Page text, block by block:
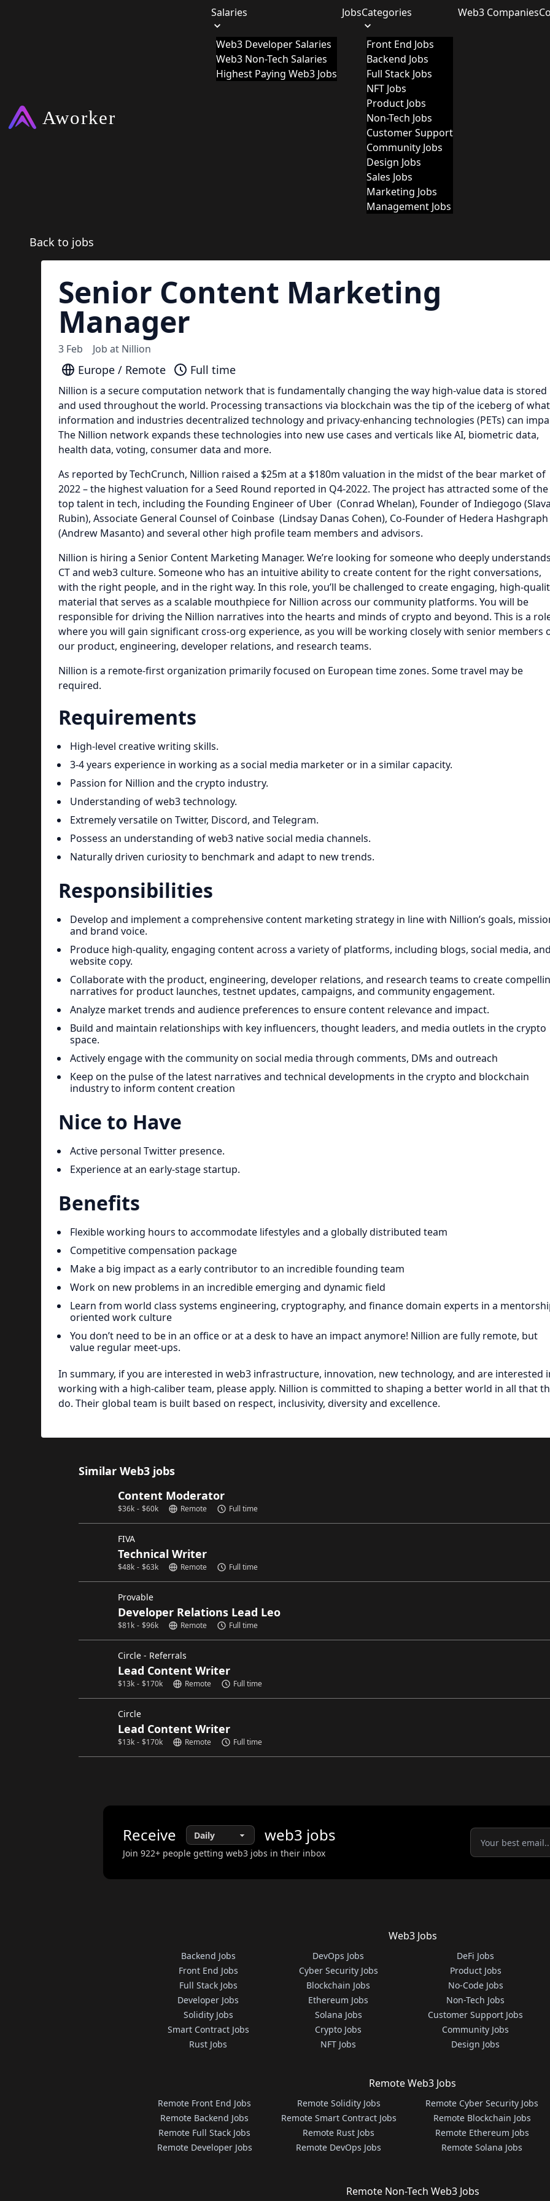
Salaries
Web3 Developer Salaries
Web3 Non-Tech Salaries
Highest Paying Web3 Jobs
JobsCategories
Front End Jobs
Backend Jobs
Full Stack Jobs
NFT Jobs
Product Jobs
Non-Tech Jobs
Customer Support
Community Jobs
Design Jobs
Sales Jobs
Marketing Jobs
Management Jobs
Web3 Companies
Back to jobs
Senior Content Marketing
Manager
3 Feb Job at Nillion
Europe / Remote Full time
Nillion is a secure computation network that is fundamentally changing the way high-value data is stored
and used throughout the world. Processing transactions via blockchain was the tip of the iceberg of what
information and industries decentralized technology and privacy-enhancing technologies (PETs) can
The Nillion network expands these technologies into new use cases and verticals like AI, biometric data,
health data, voting, consumer data and more.
As reported by TechCrunch, Nillion raised a $25m at a $180m valuation in the midst of the bear market of
2022 – the highest valuation for a Seed Round reported in Q4-2022. The project has attracted some of the
top talent in tech, including the Founding Engineer of Uber (Conrad Whelan), Founder of Indiegogo
Rubin), Associate General Counsel of Coinbase (Lindsay Danas Cohen), Co-Founder of Hedera Hashgraph
(Andrew Masanto) and several other high profile team members and advisors.
Nillion is hiring a Senior Content Marketing Manager. We’re looking for someone who deeply
CT and web3 culture. Someone who has an intuitive ability to create content for the right conversations,
with the right people, and in the right way. In this role, you’ll be challenged to create engaging, high-
material that serves as a scalable mouthpiece for Nillion across our community platforms. You will be
responsible for driving the Nillion narratives into the hearts and minds of crypto and beyond. This is a
where you will gain significant cross-org experience, as you will be working closely with senior members
our product, engineering, developer relations, and research teams.
Nillion is a remote-first organization primarily focused on European time zones. Some travel may be
required.
Requirements
High-level creative writing skills.
3-4 years experience in working as a social media marketer or in a similar capacity.
Passion for Nillion and the crypto industry.
Understanding of web3 technology.
Extremely versatile on Twitter, Discord, and Telegram.
Possess an understanding of web3 native social media channels.
Naturally driven curiosity to benchmark and adapt to new trends.
Responsibilities
Develop and implement a comprehensive content marketing strategy in line with Nillion’s goals,
and brand voice.
Produce high-quality, engaging content across a variety of platforms, including blogs, social media,
website copy.
Collaborate with the product, engineering, developer relations, and research teams to create
narratives for product launches, testnet updates, campaigns, and community engagement.
Analyze market trends and audience preferences to ensure content relevance and impact.
Build and maintain relationships with key influencers, thought leaders, and media outlets in the crypto
space.
Actively engage with the community on social media through comments, DMs and outreach
Keep on the pulse of the latest narratives and technical developments in the crypto and blockchain
industry to inform content creation
Nice to Have
Active personal Twitter presence.
Experience at an early-stage startup.
Benefits
Flexible working hours to accommodate lifestyles and a globally distributed team
Competitive compensation package
Make a big impact as a early contributor to an incredible founding team
Work on new problems in an incredible emerging and dynamic field
Learn from world class systems engineering, cryptography, and finance domain experts in a
oriented work culture
You don’t need to be in an office or at a desk to have an impact anymore! Nillion are fully remote, but
value regular meet-ups.
In summary, if you are interested in web3 infrastructure, innovation, new technology, and are interested
working with a high-caliber team, please apply. Nillion is committed to shaping a better world in all that
do. Their global team is built based on respect, inclusivity, diversity and excellence.
Similar Web3 jobs
Content Moderator
$36k - $60k Remote Full time
FIVA
Technical Writer
$48k - $63k Remote Full time
Provable
Developer Relations Lead Leo
$81k - $96k Remote Full time
Circle - Referrals
Lead Content Writer
$13k - $170k Remote Full time
Circle
Lead Content Writer
$13k - $170k Remote Full time
Receive web3 jobs
Join 922+ people getting web3 jobs in their inbox
Web3 Jobs
Backend Jobs
Front End Jobs
Full Stack Jobs
Developer Jobs
Solidity Jobs
Smart Contract Jobs
Rust Jobs
DevOps Jobs
Cyber Security Jobs
Blockchain Jobs
Ethereum Jobs
Solana Jobs
Crypto Jobs
NFT Jobs
DeFi Jobs
Product Jobs
No-Code Jobs
Non-Tech Jobs
Customer Support Jobs
Community Jobs
Design Jobs
Remote Web3 Jobs
Remote Front End Jobs
Remote Backend Jobs
Remote Full Stack Jobs
Remote Developer Jobs
Remote Solidity Jobs
Remote Smart Contract Jobs
Remote Rust Jobs
Remote DevOps Jobs
Remote Cyber Security Jobs
Remote Blockchain Jobs
Remote Ethereum Jobs
Remote Solana Jobs
Remote Non-Tech Web3 Jobs